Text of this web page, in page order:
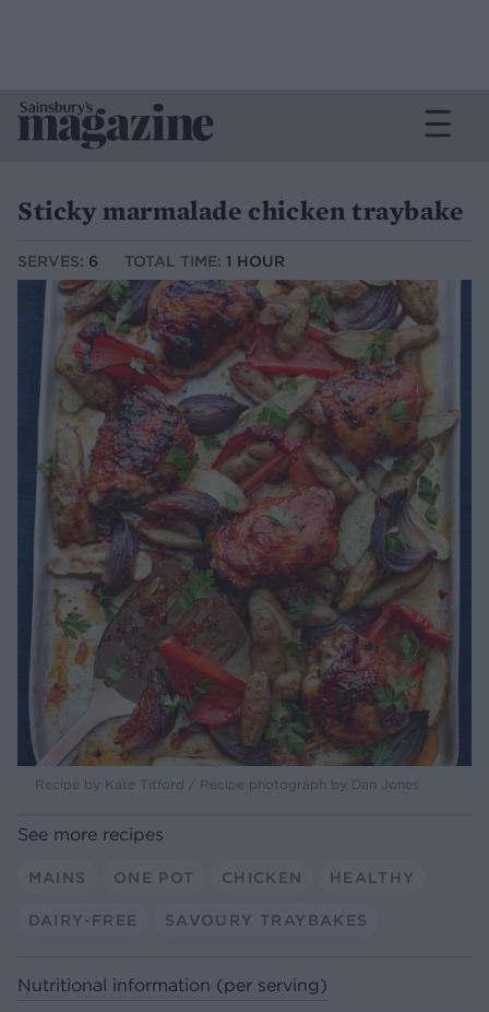
Sticky marmalade chicken traybake
SERVES: 6 TOTAL TIME: 1 HOUR
Recipe by Kate Titford / Recipe photograph by Dan Jones
See more recipes
MAINS ONE POT CHICKEN HEALTHY
DAIRY-FREE SAVOURY TRAYBAKES
Nutritional information (per serving)